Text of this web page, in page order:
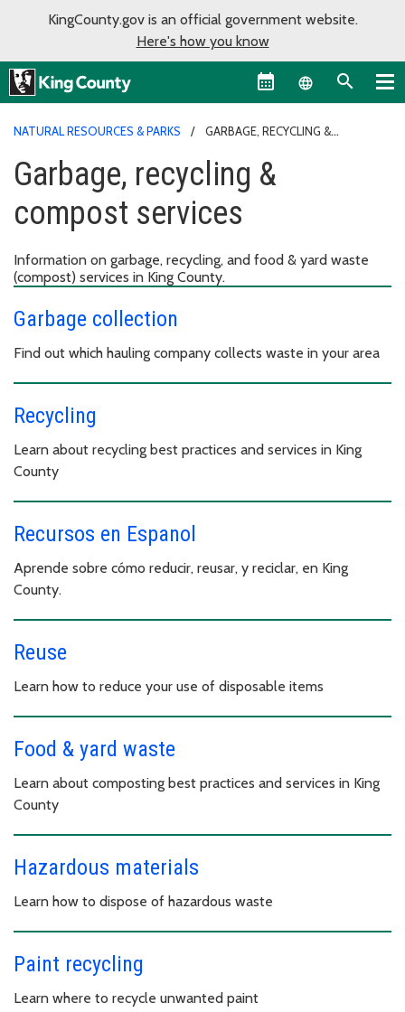
KingCounty.gov is an official government website.
Here's how you know
Language
NATURAL RESOURCES & PARKS
GARBAGE, RECYCLING &
Garbage, recycling &
compost services
Information on garbage, recycling, and food & yard waste
(compost) services in King County.
Garbage collection
Find out which hauling company collects waste in your area
Recycling
Learn about recycling best practices and services in King
County
Recursos en Espanol
Aprende sobre cómo reducir, reusar, y reciclar, en King
County.
Reuse
Learn how to reduce your use of disposable items
Food & yard waste
Learn about composting best practices and services in King
County
Hazardous materials
Learn how to dispose of hazardous waste
Paint recycling
Learn where to recycle unwanted paint